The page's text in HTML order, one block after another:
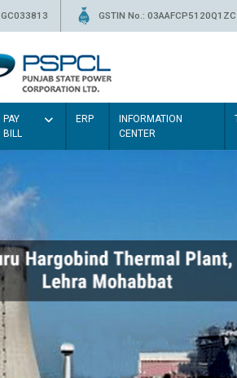
GSTIN No.: 03AAFCP5120Q1ZC
PAY
BILL
ERP
INFORMATION
CENTER